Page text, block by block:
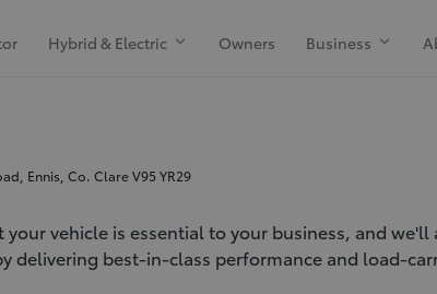
Hybrid & Electric Owners Business
Ennis, Co. Clare V95 YR29
vehicle is essential to your business, and
delivering best-in-class performance and load-